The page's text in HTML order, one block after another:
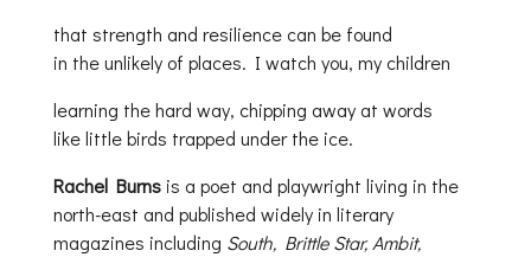
that strength and resilience can be found
in the unlikely of places. I watch you, my children
learning the hard way, chipping away at words
like little birds trapped under the ice.
Rachel Burnsis a poet and playwright living in the
north-east and published widely in literary
magazines including South, Brittle Star, Ambit,